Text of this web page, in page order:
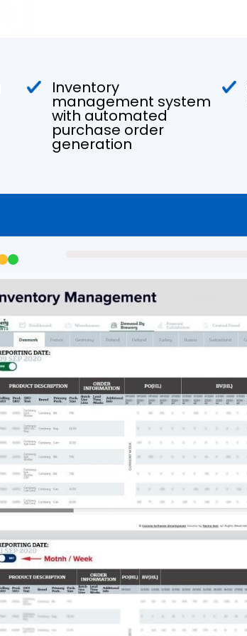
Inventory
management system
with automated
purchase order
generation